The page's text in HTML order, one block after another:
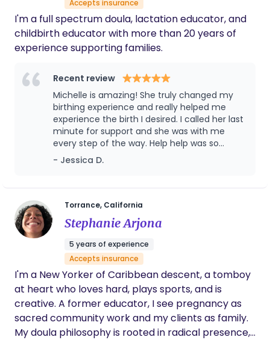
pain during labor. Together, we will work towards
creating a birthing and postpartum experience
that is both calm and enjoyable.
Accepts insurance
I'm a full spectrum doula, lactation educator, and
childbirth educator with more than 20 years of
experience supporting families.
Recent review
Michelle is amazing! She truly changed my
birthing experience and really helped me
experience the birth I desired. I called her last
minute for support and she was with me
every step of the way. Help help was so
priceless! When I was ready to throw in the
towel she coached me to bring my baby
She knew the impact of pain medication the
nurses were offering. She gave me
information in the heat of a moment and
supported me every way! I am truly blessed
to have had Michelle Sanders as my birth
doula. I will never ever ever forget my
experience! Highly recommended!
- Jessica D.
Torrance, California
Stephanie Arjona
5 years of experience
Accepts insurance
I'm a New Yorker of Caribbean descent, a tomboy
at heart who loves hard, plays sports, and is
creative. A former educator, I see pregnancy as
sacred community work and my clients as family.
My doula philosophy is rooted in radical presence,